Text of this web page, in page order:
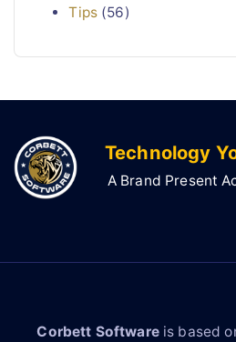
Tips(56)
Technology
A Brand Present
Corbett Softwareis based